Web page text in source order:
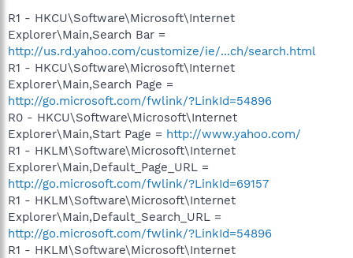
R1 - HKCU\Software\Microsoft\Internet
Explorer\Main,Search Bar =
http://us.rd.yahoo.com/customize/ie/...ch/search.html
R1 - HKCU\Software\Microsoft\Internet
Explorer\Main,Search Page =
http://go.microsoft.com/fwlink/?LinkId=54896
R0 - HKCU\Software\Microsoft\Internet
Explorer\Main,Start Page = http://www.yahoo.com/
R1 - HKLM\Software\Microsoft\Internet
Explorer\Main,Default_Page_URL =
http://go.microsoft.com/fwlink/?LinkId=69157
R1 - HKLM\Software\Microsoft\Internet
Explorer\Main,Default_Search_URL =
http://go.microsoft.com/fwlink/?LinkId=54896
R1 - HKLM\Software\Microsoft\Internet